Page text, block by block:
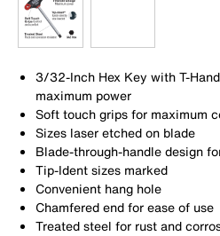
3/32-Inch Hex Key with T-
maximum power
Soft touch grips for maximum
Sizes laser etched on blade
Blade-through-handle design
Tip-Ident sizes marked
Convenient hang hole
Chamfered end for ease of use
Treated steel for rust and